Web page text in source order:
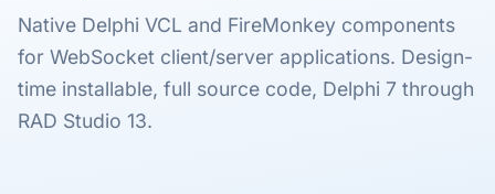
Native Delphi VCL and FireMonkey components
for WebSocket client/server applications. Design-
time installable, full source code, Delphi 7 through
RAD Studio 13.